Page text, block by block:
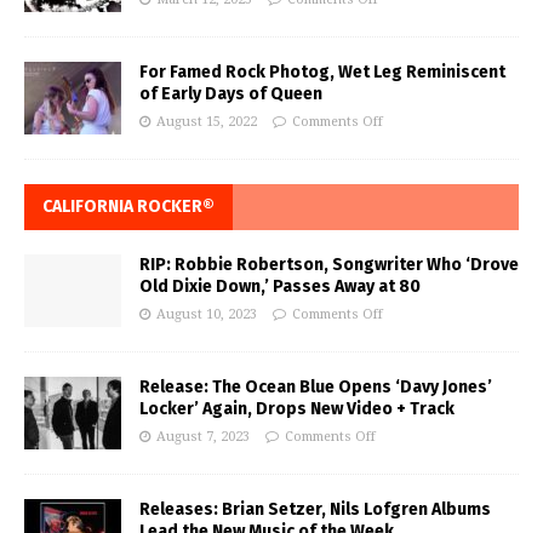
For Famed Rock Photog, Wet Leg Reminiscent
of Early Days of Queen
August 15, 2022 Comments Off
CALIFORNIA ROCKER®
RIP: Robbie Robertson, Songwriter Who ‘Drove
Old Dixie Down,’ Passes Away at 80
August 10, 2023 Comments Off
Release: The Ocean Blue Opens ‘Davy Jones’
Locker’ Again, Drops New Video + Track
August 7, 2023 Comments Off
Releases: Brian Setzer, Nils Lofgren Albums